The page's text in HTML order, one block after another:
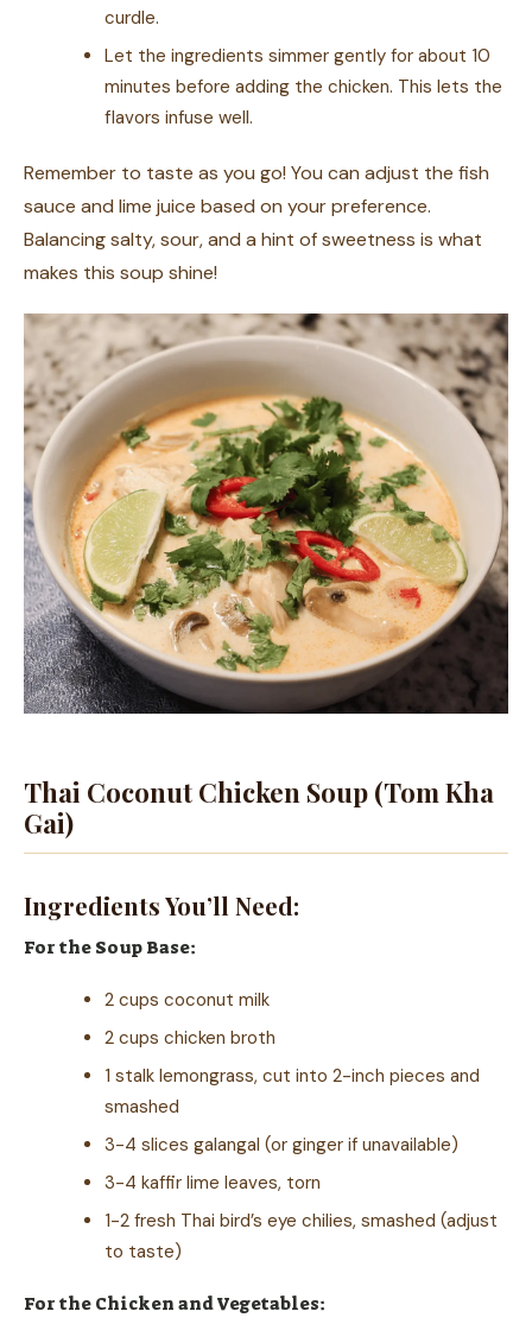
curdle.
Let the ingredients simmer gently for about 10
minutes before adding the chicken. This lets the
flavors infuse well.
Remember to taste as you go! You can adjust the fish
sauce and lime juice based on your preference.
Balancing salty, sour, and a hint of sweetness is what
makes this soup shine!
Thai Coconut Chicken Soup (Tom Kha
Gai)
Ingredients You’ll Need:
For the Soup Base:
2 cups coconut milk
2 cups chicken broth
1 stalk lemongrass, cut into 2-inch pieces and
smashed
3-4 slices galangal (or ginger if unavailable)
3-4 kaffir lime leaves, torn
1-2 fresh Thai bird’s eye chilies, smashed (adjust
to taste)
For the Chicken and Vegetables: